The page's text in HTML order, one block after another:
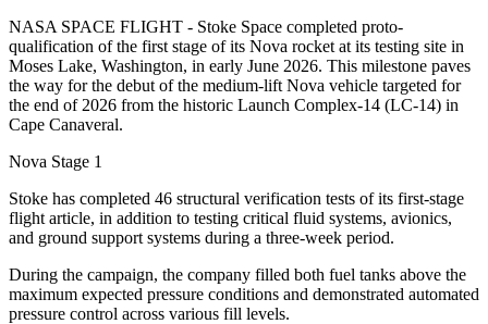
NASA SPACE FLIGHT - Stoke Space completed proto-
qualification of the first stage of its Nova rocket at its testing site in
Moses Lake, Washington, in early June 2026. This milestone paves
the way for the debut of the medium-lift Nova vehicle targeted for
the end of 2026 from the historic Launch Complex-14 (LC-14) in
Cape Canaveral.
Nova Stage 1
Stoke has completed 46 structural verification tests of its first-stage
flight article, in addition to testing critical fluid systems, avionics,
and ground support systems during a three-week period.
During the campaign, the company filled both fuel tanks above the
maximum expected pressure conditions and demonstrated automated
pressure control across various fill levels.